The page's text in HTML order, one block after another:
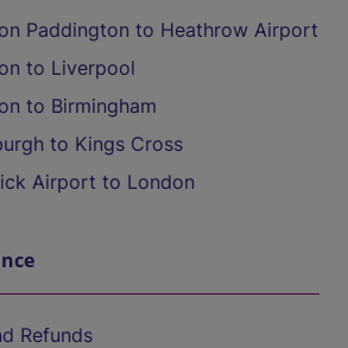
Paddington to Heathrow Airport
to Liverpool
to Birmingham
to Kings Cross
Airport to London
Refunds